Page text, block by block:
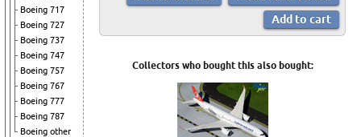
Boeing 717
Boeing 727
Boeing 737
Boeing 747
Boeing 757
Boeing 767
Boeing 777
Boeing 787
Boeing other
Collectors who bought this also bought: